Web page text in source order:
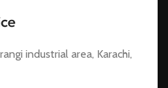
industrial area, Karachi,